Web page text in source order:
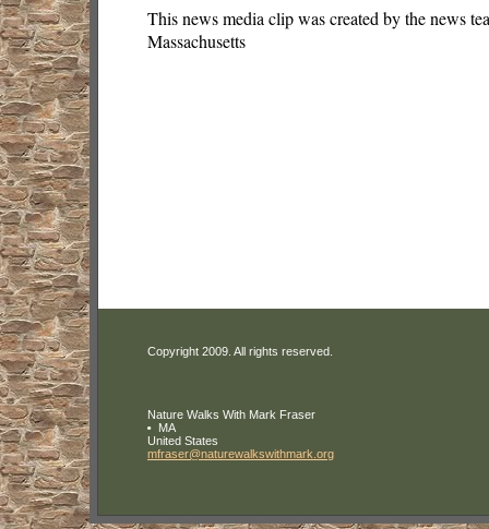
This news media clip was created by the news
Massachusetts
Copyright 2009. All rights reserved.
Nature Walks With Mark Fraser
MA
United States
mfraser@naturewalkswithmark .org